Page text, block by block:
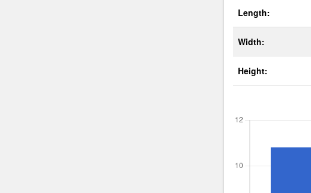
Length:
Width:
Height: